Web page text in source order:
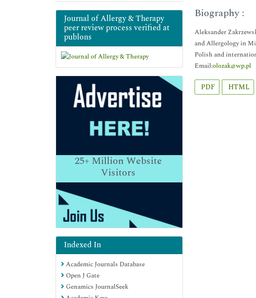
Journal of Allergy & Therapy
peer review process verified at
publons
25+Million Website
Visitors
Indexed In
Academic Journals Database
Open J Gate
Genamics JournalSeek
Biography :
Aleksander
and Allergology in
Polish and
Email:olozak@wp.pl
PDF HTML